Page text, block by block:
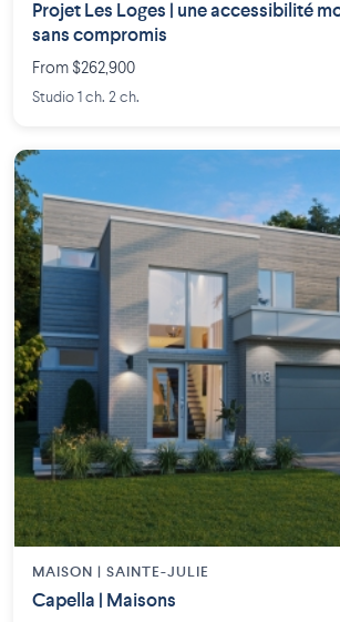
Projet Les Loges | une accessibilité
sans compromis
From $262,900
Studio 1 ch. 2 ch.
MAISON | SAINTE-JULIE
Capella | Maisons